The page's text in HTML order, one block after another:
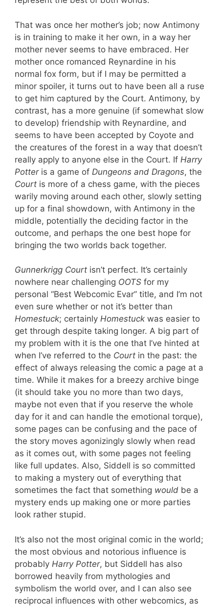
That was once her mother’s job; now Antimony
is in training to make it her own, in a way her
mother never seems to have embraced. Her
mother once romanced Reynardine in his
normal fox form, but if I may be permitted a
minor spoiler, it turns out to have been all a ruse
to get him captured by the Court. Antimony, by
contrast, has a more genuine (if somewhat slow
to develop) friendship with Reynardine, and
seems to have been accepted by Coyote and
the creatures of the forest in a way that doesn’t
really apply to anyone else in the Court. If Harry
Potteris a game of Dungeons and Dragons, the
Court is more of a chess game, with the pieces
warily moving around each other, slowly setting
up for a final showdown, with Antimony in the
middle, potentially the deciding factor in the
outcome, and perhaps the one best hope for
bringing the two worlds back together.
Gunnerkrigg Court isn’t perfect. It’s certainly
nowhere near challenging OOTS for my
personal “Best Webcomic Evar” title, and I’m not
even sure whether or not it’s better than
Homestuck; certainly Homestuck was easier to
get through despite taking longer. A big part of
my problem with it is the one that I’ve hinted at
when I’ve referred to the Court in the past: the
effect of always releasing the comic a page at a
time. While it makes for a breezy archive binge
(it should take you no more than two days,
maybe not even that if you reserve the whole
day for it and can handle the emotional torque),
some pages can be confusing and the pace of
the story moves agonizingly slowly when read
as it comes out, with some pages not feeling
like full updates. Also, Siddell is so committed
to making a mystery out of everything that
sometimes the fact that something would be a
mystery ends up making one or more parties
look rather stupid.
It’s also not the most original comic in the world;
the most obvious and notorious influence is
probably Harry Potter, but Siddell has also
borrowed heavily from mythologies and
symbolism the world over, and I can also see
reciprocal influences with other webcomics, as